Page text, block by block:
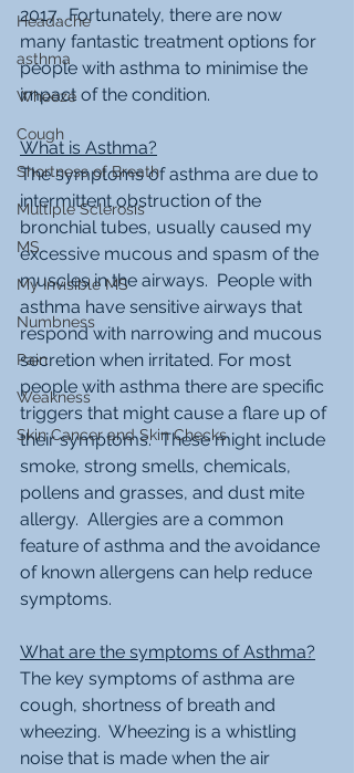
Headache
asthma
Wheeze
Cough
Shortness of Breath
Multiple Sclerosis
MS
My Invisible MS
Numbness
Pain
Weakness
Skin Cancer and Skin Checks
2017.  Fortunately, there are now
many fantastic treatment options for
people with asthma to minimise the
impact of the condition.
What is Asthma?
The symptoms of asthma are due to
intermittent obstruction of the
bronchial tubes, usually caused my
excessive mucous and spasm of the
muscles in the airways.  People with
asthma have sensitive airways that
respond with narrowing and mucous
secretion when irritated. For most
people with asthma there are specific
triggers that might cause a flare up of
their symptoms.  These might include
smoke, strong smells, chemicals,
pollens and grasses, and dust mite
allergy.  Allergies are a common
feature of asthma and the avoidance
of known allergens can help reduce
symptoms.
What are the symptoms of Asthma?
The key symptoms of asthma are
cough, shortness of breath and
wheezing.  Wheezing is a whistling
noise that is made when the air